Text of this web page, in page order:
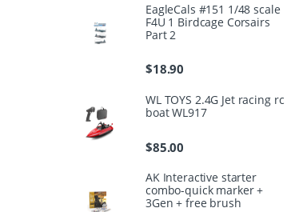
EagleCals #151 1/48 scale
F4U 1 Birdcage Corsairs
Part 2
$18.90
WL TOYS 2.4G Jet racing rc
boat WL917
$85.00
AK Interactive starter
combo-quick marker +
3Gen + free brush